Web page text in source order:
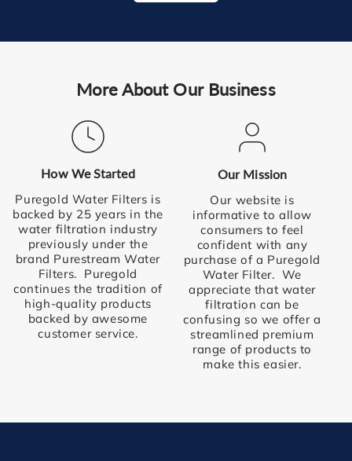
More About Our Business
How We Started
Puregold Water Filters is
backed by 25 years in the
water filtration industry
previously under the
brand Purestream Water
Filters. Puregold
continues the tradition of
high-quality products
backed by awesome
customer service.
Our Mission
Our website is
informative to allow
consumers to feel
confident with any
purchase of a Puregold
Water Filter. We
appreciate that water
filtration can be
confusing so we offer a
streamlined premium
range of products to
make this easier.